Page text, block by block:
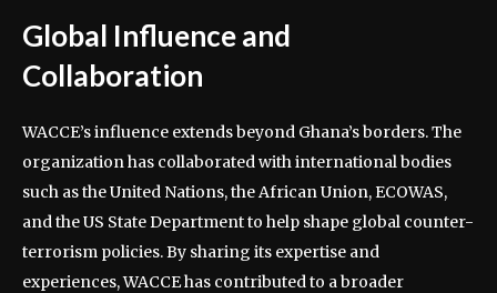
Global Influence and
Collaboration
WACCE’s influence extends beyond Ghana’s borders. The
organization has collaborated with international bodies
such as the United Nations, the African Union, ECOWAS,
and the US State Department to help shape global counter-
terrorism policies. By sharing its expertise and
experiences, WACCE has contributed to a broader